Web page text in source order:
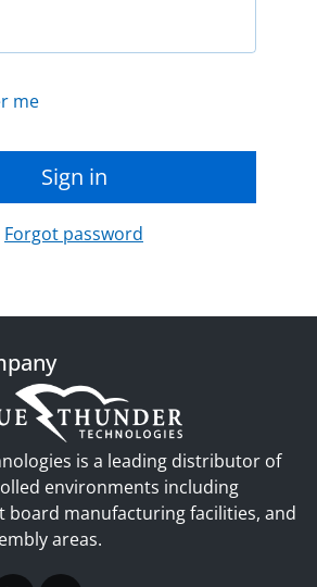
me
Sign in
Forgot password
is a leading distributor of
environments including
board manufacturing facilities, and
areas.